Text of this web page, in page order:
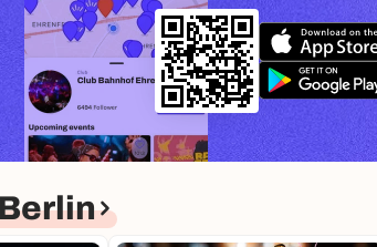
trans, and agender people—highlighting
Join the movement, celebrate with us, and